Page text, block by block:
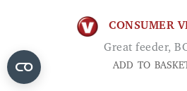
CONSUMER
Great feeder,
ADD TO